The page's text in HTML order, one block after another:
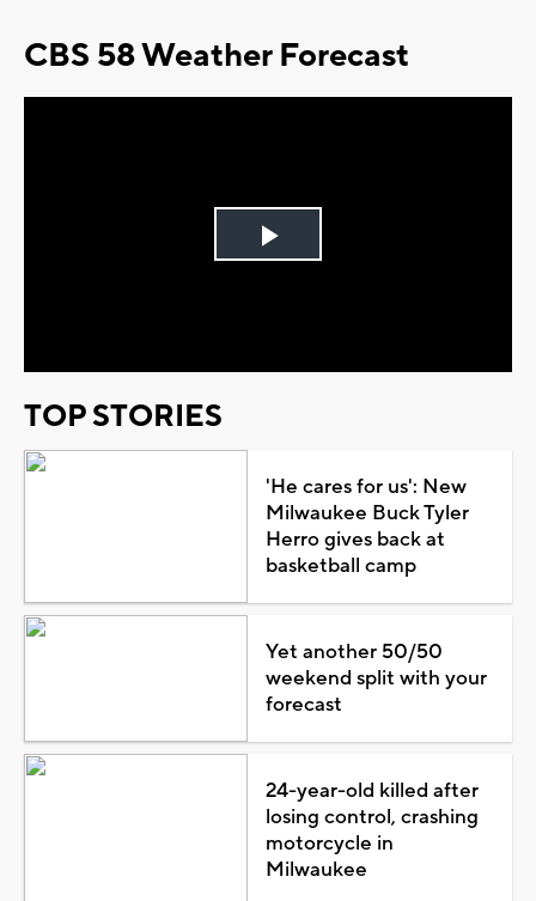
CBS 58 Weather Forecast
Play
TOP STORIES
'He cares for us': New
Milwaukee Buck Tyler
Herro gives back at
basketball camp
Yet another 50/50
weekend split with your
forecast
24-year-old killed after
losing control, crashing
motorcycle in
Milwaukee